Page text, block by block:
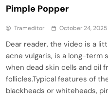
Pimple Popper
Trameditor October 24, 2025
Dear reader, the video is a
acne vulgaris, is a long-
when dead skin cells and oil
follicles.Typical features of
blackheads or whiteheads,